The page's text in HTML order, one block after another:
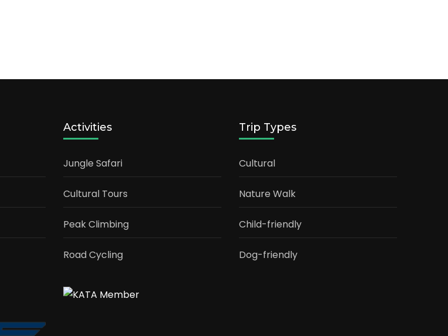
Activities
Jungle Safari
Cultural Tours
Peak Climbing
Road Cycling
Trip Types
Cultural
Nature Walk
Child-friendly
Dog-friendly